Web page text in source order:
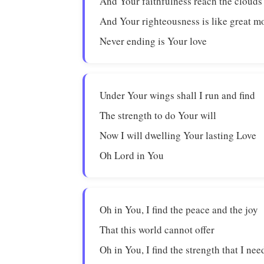
And Your righteousness is like great
Never ending is Your love
Under Your wings shall I run and find
The strength to do Your will
Now I will dwelling Your lasting Love
Oh Lord in You
Oh in You, I find the peace and the joy
That this world cannot offer
Oh in You, I find the strength that I